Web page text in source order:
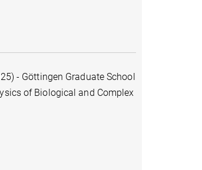
- Göttingen Graduate School
of Biological and Complex